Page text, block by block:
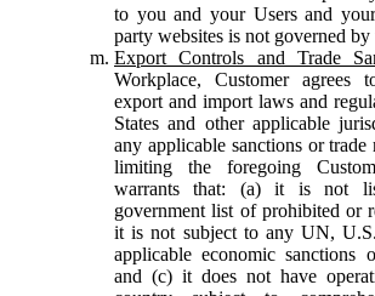
to you and your Users and
party websites is not governed by
Export Controls and Trade
Workplace, Customer
export and import laws and
States and other applicable
any applicable sanctions or
limiting the foregoing
warrants that: (a) it is not
government list of prohibited or
it is not subject to any UN,
applicable economic sanctions
and (c) it does not have